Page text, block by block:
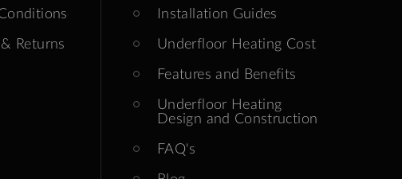
Returns
Installation Guides
Underfloor Heating Cost
Features and Benefits
Underfloor Heating
Design and Construction
FAQ's